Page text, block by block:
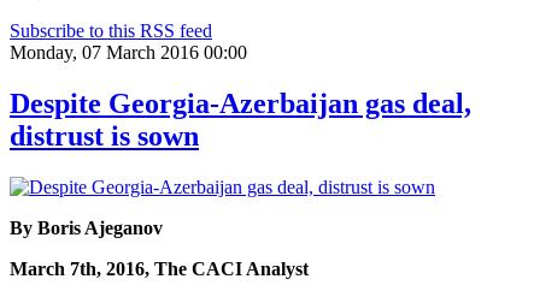
Subscribe to this RSS feed
Monday, 07 March 2016 00:00
Despite Georgia-Azerbaijan gas deal,
distrust is sown
By Boris Ajeganov
March 7th, 2016, The CACI Analyst